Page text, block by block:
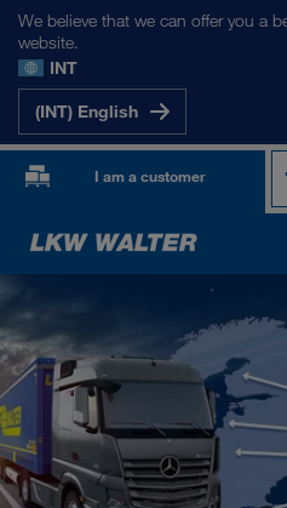
We believe that we can offer you a
website.
INT
(INT) English
I am a customer
OUR INTERNATIONAL
Europe
Central Asia
Russia